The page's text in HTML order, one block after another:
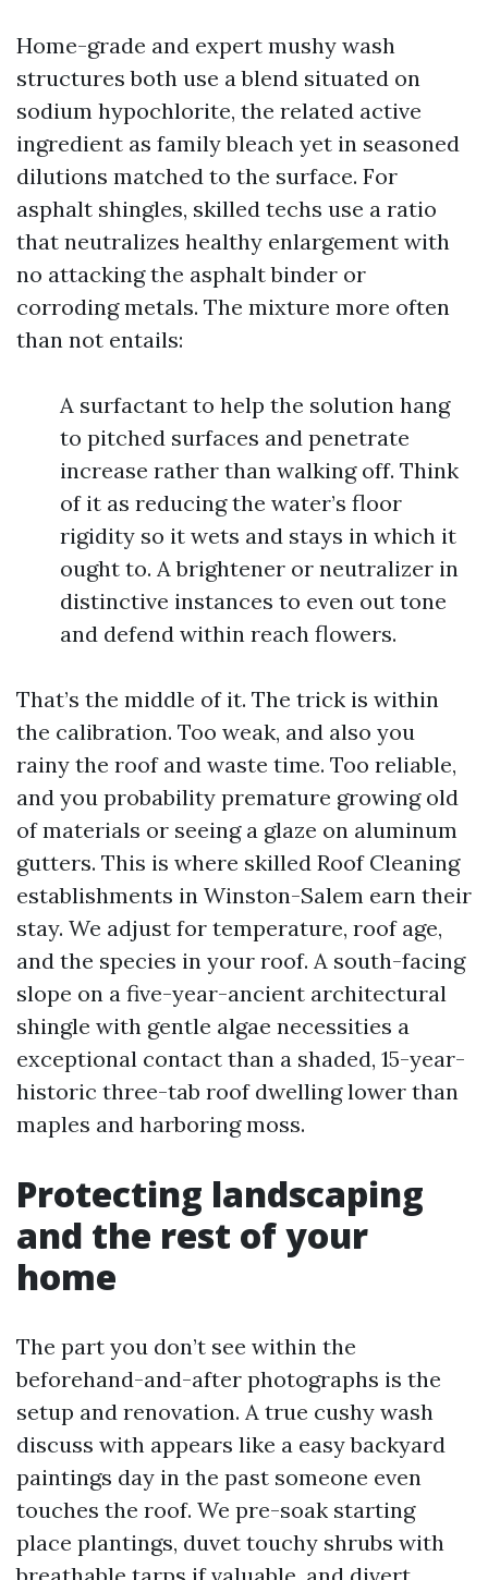
Home-grade and expert mushy wash
structures both use a blend situated on
sodium hypochlorite, the related active
ingredient as family bleach yet in seasoned
dilutions matched to the surface. For
asphalt shingles, skilled techs use a ratio
that neutralizes healthy enlargement with
no attacking the asphalt binder or
corroding metals. The mixture more often
than not entails:
A surfactant to help the solution hang
to pitched surfaces and penetrate
increase rather than walking off. Think
of it as reducing the water’s floor
rigidity so it wets and stays in which it
ought to. A brightener or neutralizer in
distinctive instances to even out tone
and defend within reach flowers.
That’s the middle of it. The trick is within
the calibration. Too weak, and also you
rainy the roof and waste time. Too reliable,
and you probability premature growing old
of materials or seeing a glaze on aluminum
gutters. This is where skilled Roof Cleaning
establishments in Winston-Salem earn their
stay. We adjust for temperature, roof age,
and the species in your roof. A south-facing
slope on a five-year-ancient architectural
shingle with gentle algae necessities a
exceptional contact than a shaded, 15-year-
historic three-tab roof dwelling lower than
maples and harboring moss.
Protecting landscaping
and the rest of your
home
The part you don’t see within the
beforehand-and-after photographs is the
setup and renovation. A true cushy wash
discuss with appears like a easy backyard
paintings day in the past someone even
touches the roof. We pre-soak starting
place plantings, duvet touchy shrubs with
breathable tarps if valuable, and divert